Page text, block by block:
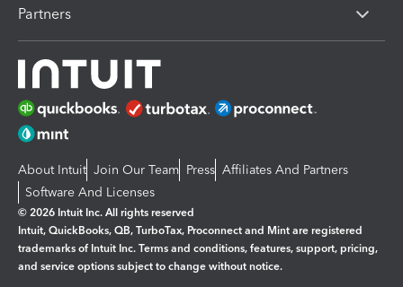
Partners
About Intuit Join Our Team Press Affiliates And Partners
Software And Licenses
© 2026 Intuit Inc. All rights reserved
Intuit, QuickBooks, QB, TurboTax, Proconnect and Mint are registered
trademarks of Intuit Inc. Terms and conditions, features, support, pricing,
and service options subject to change without notice.